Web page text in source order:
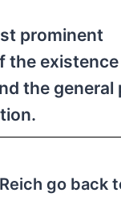
prominent
the
the general
go back